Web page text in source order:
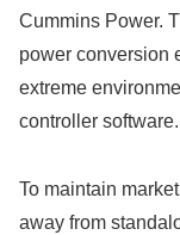
Cummins Power.
power conversion
extreme
controller software.
To maintain
away from